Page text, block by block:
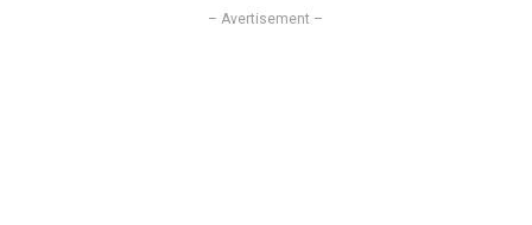
– Avertisement –